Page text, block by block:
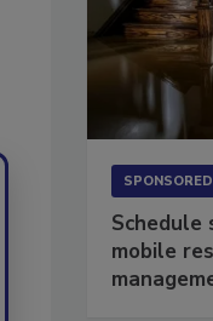
Schedule
mobile